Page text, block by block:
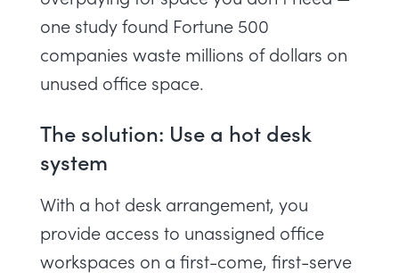
one studyfound Fortune 500
companies waste millions of dollars on
unused office space.
The solution: Use a hot desk
system
With a hot desk arrangement, you
provide access to unassigned office
workspaces on a first-come, first-serve